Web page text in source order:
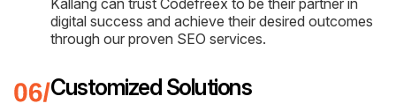
digital success and achieve their desired outcomes
through our proven SEO services.
Customized Solutions